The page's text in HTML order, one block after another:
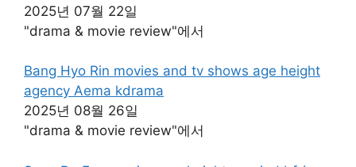
2025년 07월 22일
"drama & movie review"에서
Bang Hyo Rin movies and tv shows age height
agency Aema kdrama
2025년 08월 26일
"drama & movie review"에서